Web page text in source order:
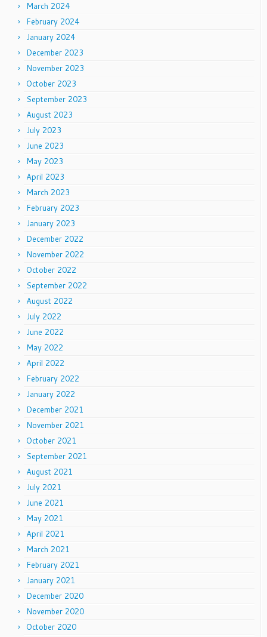
March 2024
February 2024
January 2024
December 2023
November 2023
October 2023
September 2023
August 2023
July 2023
June 2023
May 2023
April 2023
March 2023
February 2023
January 2023
December 2022
November 2022
October 2022
September 2022
August 2022
July 2022
June 2022
May 2022
April 2022
February 2022
January 2022
December 2021
November 2021
October 2021
September 2021
August 2021
July 2021
June 2021
May 2021
April 2021
March 2021
February 2021
January 2021
December 2020
November 2020
October 2020